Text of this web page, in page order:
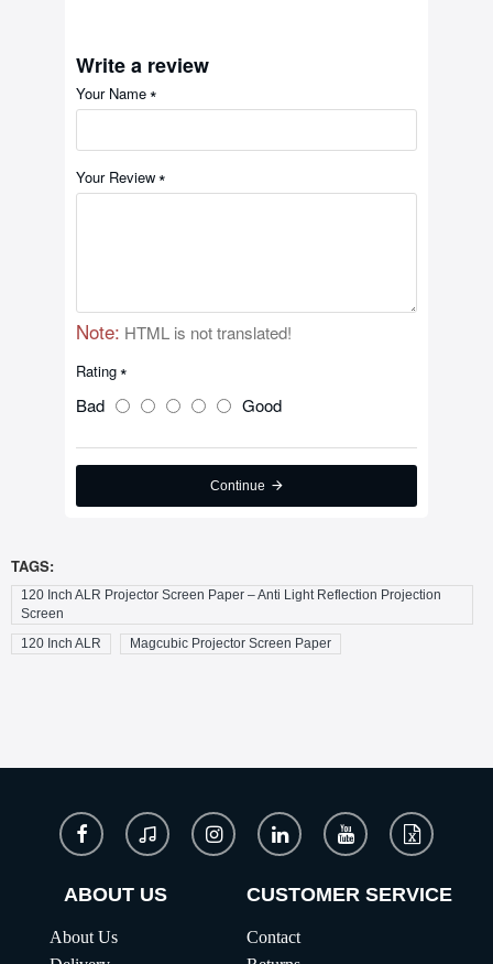
Write a review
Your Name
Your Review
Note: HTML is not translated!
Rating
Bad Good
Continue
TAGS:
120 Inch ALR Projector Screen Paper – Anti Light Reflection Projection
Screen
120 Inch ALR
Magcubic Projector Screen Paper
ABOUT US
About Us
CUSTOMER SERVICE
Contact